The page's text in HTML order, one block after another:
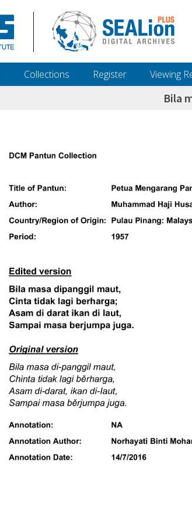
Collections Register Viewing
Bila